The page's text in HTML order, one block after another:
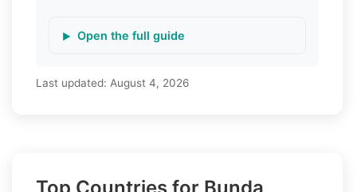
Open the full guide
Last updated: August 4, 2026